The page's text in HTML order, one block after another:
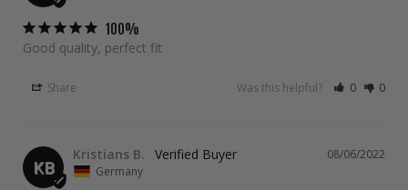
100%
Good quality, perfect fit
Share Was this helpful? 0 0
KB
08/06/2022
Kristians B.
Germany